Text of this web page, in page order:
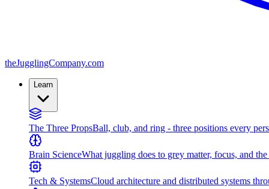
theJugglingCompany.com
Learn
The Three PropsBall, club, and ring - three positions every
Brain ScienceWhat juggling does to grey matter, focus, and
Tech & SystemsCloud architecture and distributed systems